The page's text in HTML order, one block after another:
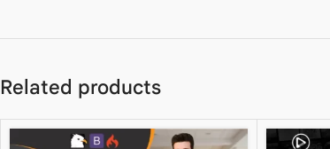
Related products